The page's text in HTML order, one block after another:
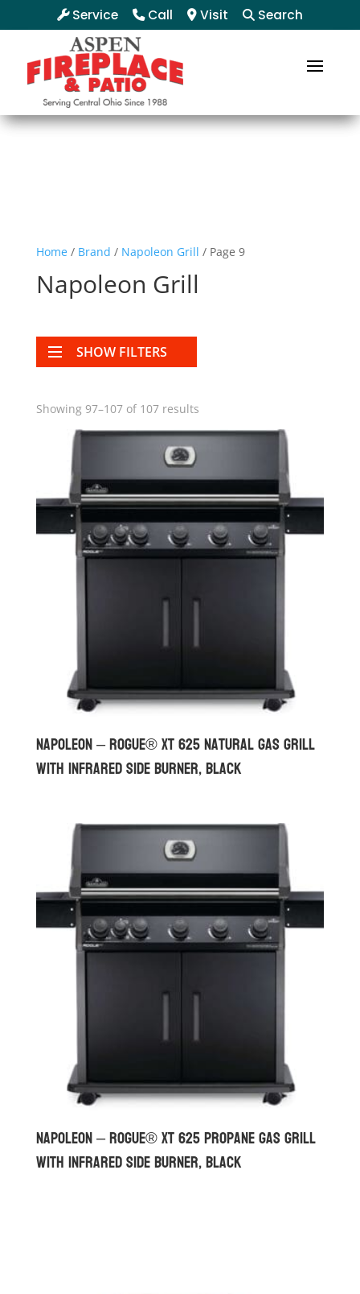
Service Call Visit Search
Home/ Brand / Napoleon Grill / Page 9
Napoleon Grill
SHOW FILTERS
Showing 97–107 of 107 results
Napoleon – Rogue® XT 625 Natural Gas Grill
with Infrared Side Burner, Black
Napoleon – Rogue® XT 625 Propane Gas Grill
with Infrared Side Burner, Black